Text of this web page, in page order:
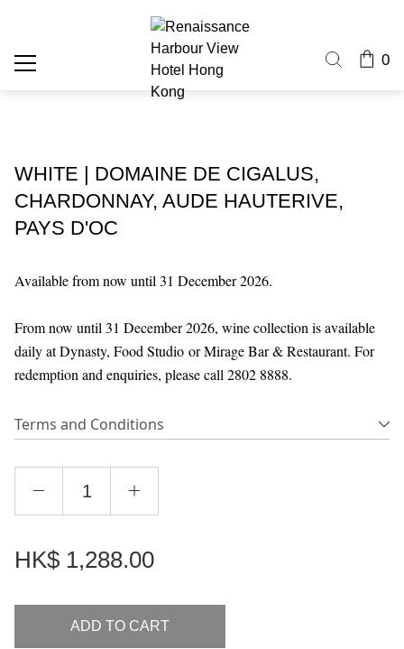
0
WHITE | DOMAINE DE CIGALUS,
CHARDONNAY, AUDE HAUTERIVE,
PAYS D'OC
Available from now until 31 December 2026.
From now until 31 December 2026, wine collection is available
daily at Dynasty, Food Studio or Mirage Bar & Restaurant. For
redemption and enquiries, please call 2802 8888.
Terms and Conditions
HK$ 1,288.00
ADD TO CART